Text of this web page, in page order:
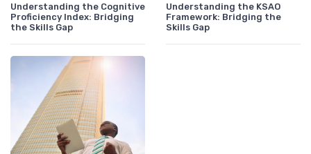
Understanding the Cognitive
Proficiency Index: Bridging
the Skills Gap
Understanding the KSAO
Framework: Bridging the
Skills Gap